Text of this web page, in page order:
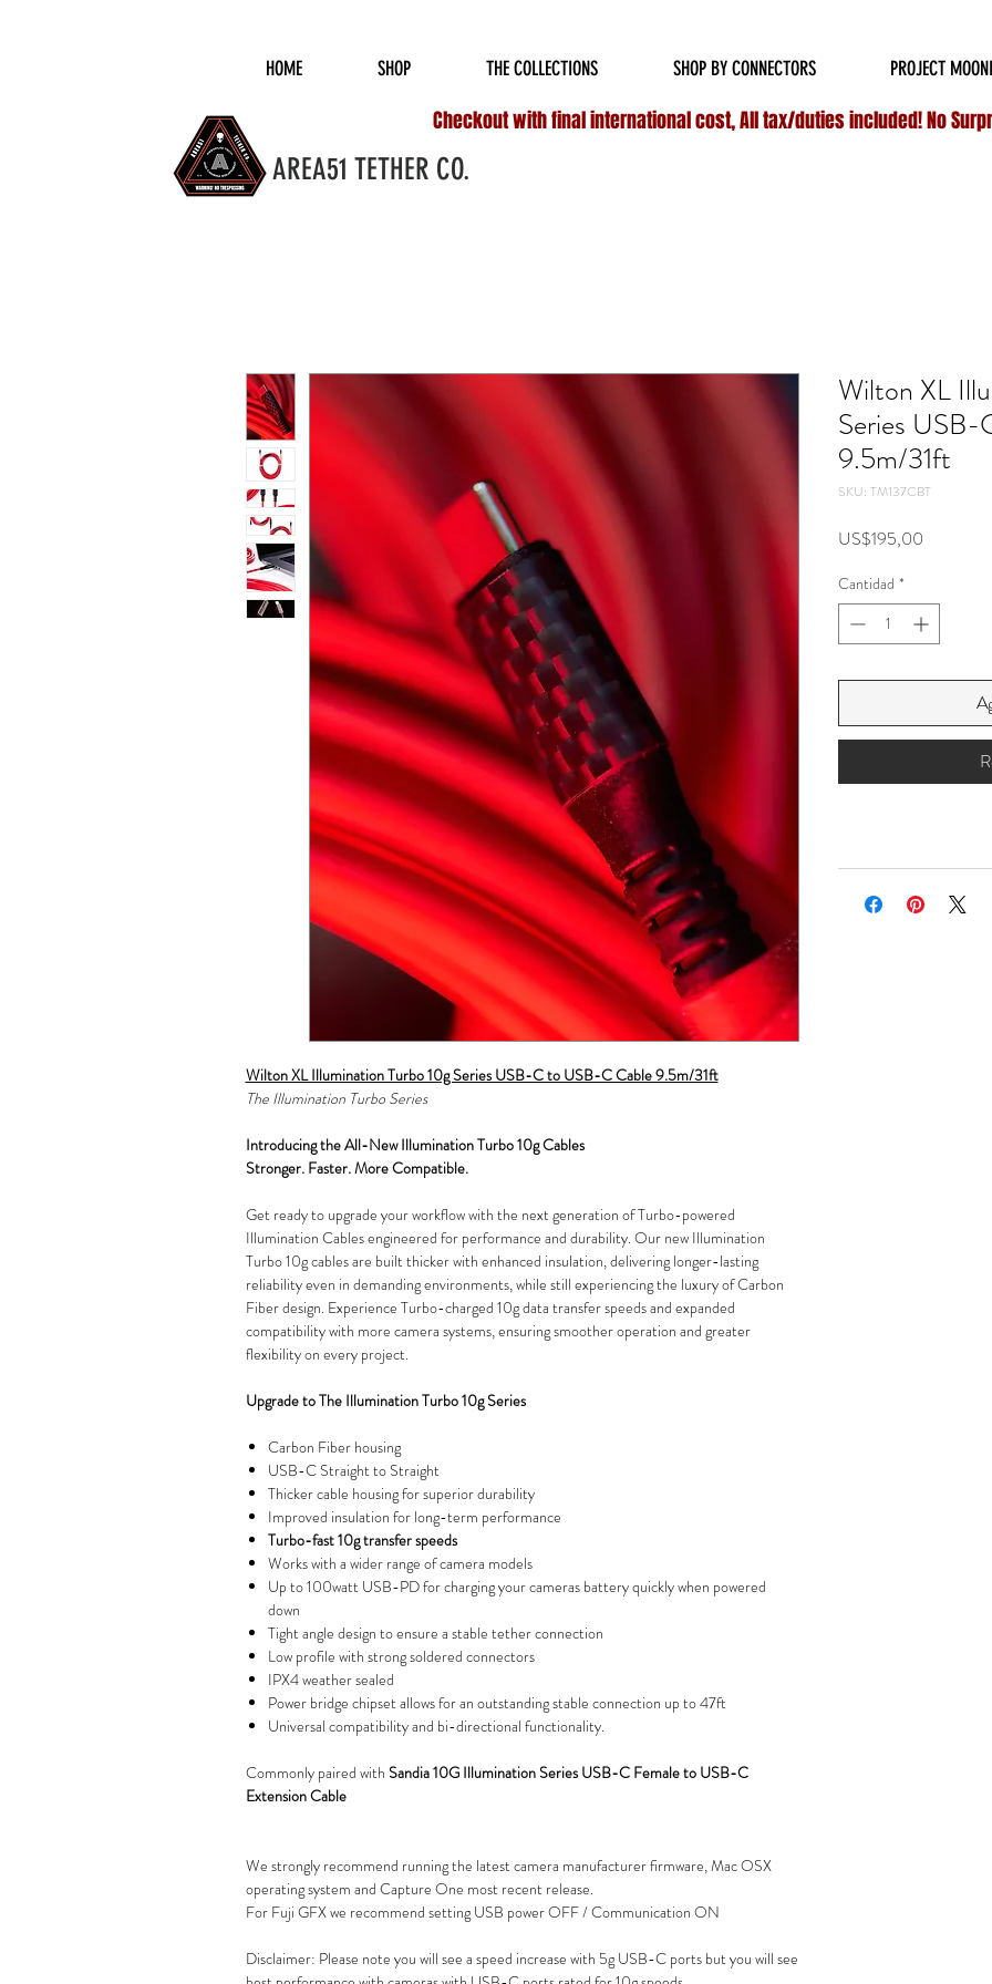
HOME SHOP THE COLLECTIONS SHOP BY CONNECTORS PROJECT
Checkout with final international cost, All tax/duties included! No
AREA51 TETHER CO.
Wilton XL Illumination Turbo 10g Series USB-C to USB-C Cable 9.5m/31ft
The Illumination Turbo Series
Introducing the All-New Illumination Turbo 10g Cables
Stronger. Faster. More Compatible.
Get ready to upgrade your workflow with the next generation of Turbo-powered
Illumination Cables engineered for performance and durability. Our new Illumination
Turbo 10g cables are built thicker with enhanced insulation, delivering longer-lasting
reliability even in demanding environments, while still experiencing the luxury of Carbon
Fiber design. Experience Turbo-charged 10g data transfer speeds and expanded
compatibility with more camera systems, ensuring smoother operation and greater
flexibility on every project.
Upgrade to The Illumination Turbo 10g Series
Carbon Fiber housing
USB-C Straight to Straight
Thicker cable housing for superior durability
Improved insulation for long-term performance
Turbo-fast 10g transfer speeds
Works with a wider range of camera models
Up to 100watt USB-PD for charging your cameras battery quickly when powered
down
Tight angle design to ensure a stable tether connection
Low profile with strong soldered connectors
IPX4 weather sealed
Power bridge chipset allows for an outstanding stable connection up to 47ft
Universal compatibility and bi-directional functionality.
Commonly paired with Sandia 10G Illumination Series USB-C Female to USB-C
Extension Cable
We strongly recommend running the latest camera manufacturer firmware, Mac OSX
operating system and Capture One most recent release.
For Fuji GFX we recommend setting USB power OFF / Communication ON
Disclaimer: Please note you will see a speed increase with 5g USB-C ports but you will see
Wilton XL
Series
9.5m/31ft
SKU: TM137CBT
US$195,00Precio
Cantidad *